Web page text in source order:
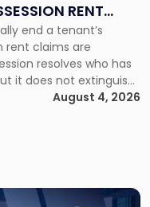
RENT
YORK
end a tenant’s
rent claims are
resolves who has
it does not extinguish
the lease.
owed depends on
August 4, 2026